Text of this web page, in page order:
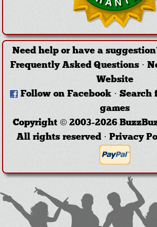
Need help or have a
Frequently Asked Questions·
Website
Follow on Facebook · Search
games
Copyright © 2003-2026
All rights reserved · Privacy